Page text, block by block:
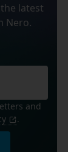
latest
Nero.
and
.